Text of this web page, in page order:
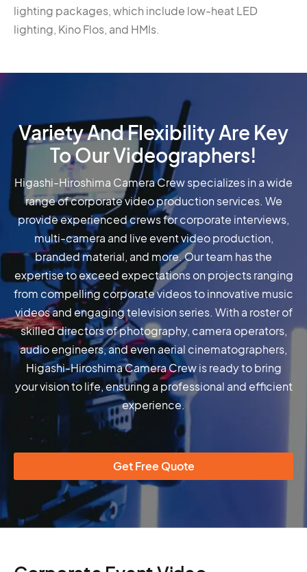
lighting packages, which include low-heat LED
lighting, Kino Flos, and HMIs.
Variety And Flexibility Are Key
To Our Videographers!
Higashi-Hiroshima Camera Crew specializes in a wide
range of corporate video production services. We
provide experienced crews for corporate interviews,
multi-camera and live event video production,
branded material, and more. Our team has the
expertise to exceed expectations on projects ranging
from compelling corporate videos to innovative music
videos and engaging television series. With a roster of
skilled directors of photography, camera operators,
audio engineers, and even aerial cinematographers,
Higashi-Hiroshima Camera Crew is ready to bring
your vision to life, ensuring a professional and efficient
experience.
Get Free Quote